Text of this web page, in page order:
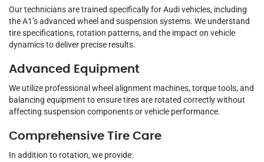
Our technicians are trained specifically for Audi vehicles, including
the A1’s advanced wheel and suspension systems. We understand
tire specifications, rotation patterns, and the impact on vehicle
dynamics to deliver precise results.
Advanced Equipment
We utilize professional wheel alignment machines, torque tools, and
balancing equipment to ensure tires are rotated correctly without
affecting suspension components or vehicle performance.
Comprehensive Tire Care
In addition to rotation, we provide: